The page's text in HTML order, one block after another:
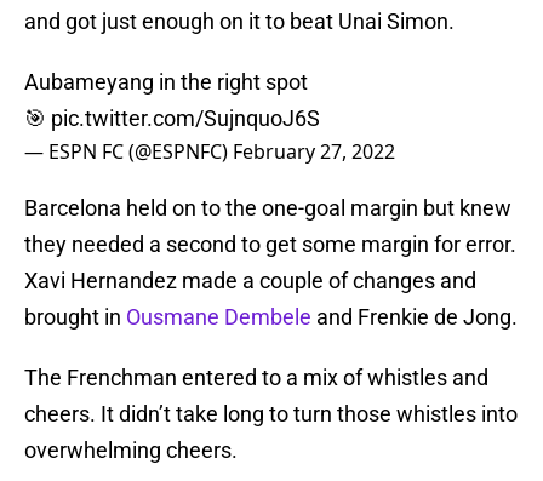
and got just enough on it to beat Unai Simon.
Aubameyang in the right spot
🎯 pic.twitter.com/SujnquoJ6S
— ESPN FC (@ESPNFC) February 27, 2022
Barcelona held on to the one-goal margin but knew
they needed a second to get some margin for error.
Xavi Hernandez made a couple of changes and
brought in Ousmane Dembele and Frenkie de Jong.
The Frenchman entered to a mix of whistles and
cheers. It didn’t take long to turn those whistles into
overwhelming cheers.